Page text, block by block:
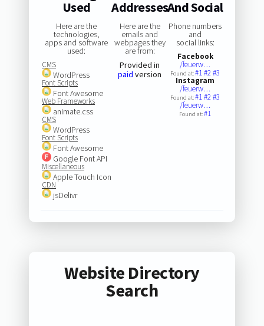
Used
Here are the
technologies,
apps and software
used:
CMS
WordPress
Font Scripts
Font Awesome
Web Frameworks
animate.css
CMS
WordPress
Font Scripts
Font Awesome
Google Font API
Miscellaneous
Apple Touch Icon
CDN
jsDelivr
Addresses
Here are the
emails and
webpages they
are from:
Provided in
paid version
And Social
Phone numbers
and
social links:
Facebook
/feuerw…
Found at:#1#2#3
Instagram
/feuerw…
Found at:#1#2#3
/feuerw…
Found at:#1
Website Directory
Search